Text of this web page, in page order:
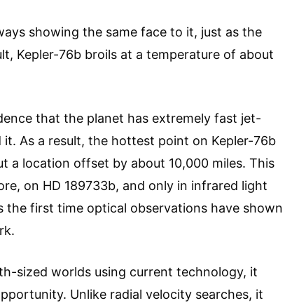
showing the same face to it, just as the
Kepler-76b broils at a temperature of about
that the planet has extremely fast jet-
As a result, the hottest point on Kepler-76b
a location offset by about 10,000 miles. This
on HD 189733b, and only in infrared light
the first time optical observations have shown
sized worlds using current technology, it
Unlike radial velocity searches, it